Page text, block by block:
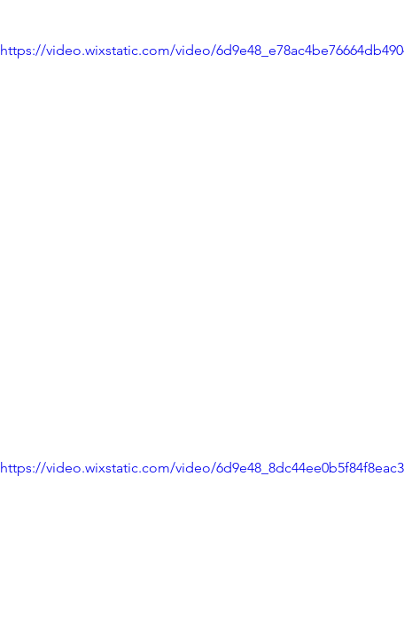
https://video.wixstatic.com/video/
https://video.wixstatic.com/video/